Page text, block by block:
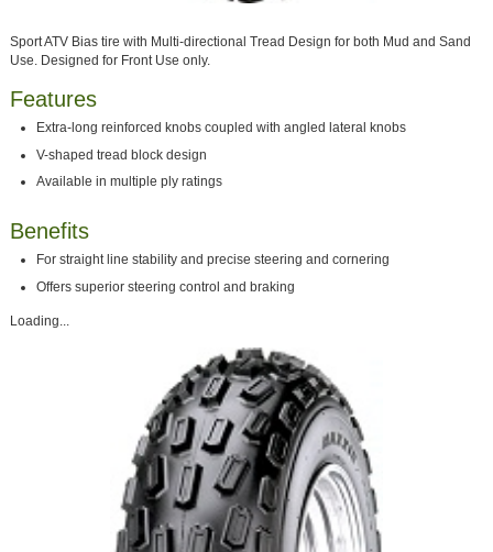
Sport ATV Bias tire with Multi-directional Tread Design for both Mud and Sand
Use. Designed for Front Use only.
Features
Extra-long reinforced knobs coupled with angled lateral knobs
V-shaped tread block design
Available in multiple ply ratings
Benefits
For straight line stability and precise steering and cornering
Offers superior steering control and braking
Loading...